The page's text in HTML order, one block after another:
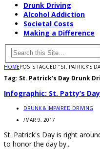
Drunk Driving
Alcohol Addiction
Societal Costs
Making a Difference
HOMEPOSTS TAGGED "ST. PATRICK’S
Tag: St. Patrick’s Day Drunk
Infographic: St. Patty’s
DRUNK & IMPAIRED DRIVING
/MAR 9, 2017
St. Patrick's Day is right
to honor the day by...